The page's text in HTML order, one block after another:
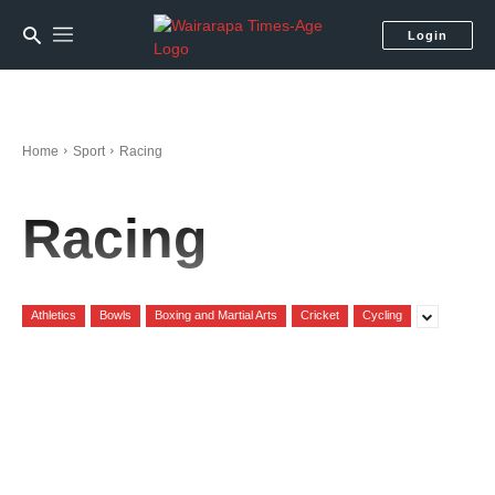
Login
Home Sport Racing
Racing
Athletics Bowls Boxing and Martial Arts Cricket Cycling